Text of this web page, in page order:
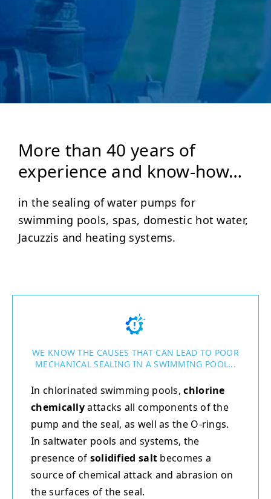
More than 40 years of
experience and know-how…
in the sealing of water pumps for
swimming pools, spas, domestic hot water,
Jacuzzis and heating systems.
WE KNOW THE CAUSES THAT CAN LEAD TO POOR
MECHANICAL SEALING IN A SWIMMING POOL...
In chlorinated swimming pools,chlorine
chemicallyattacks all components of the
pump and the seal, as well as the O-rings.
In saltwater pools and systems, the
presence of solidified salt becomes a
source of chemical attack and abrasion on
the surfaces of the seal.